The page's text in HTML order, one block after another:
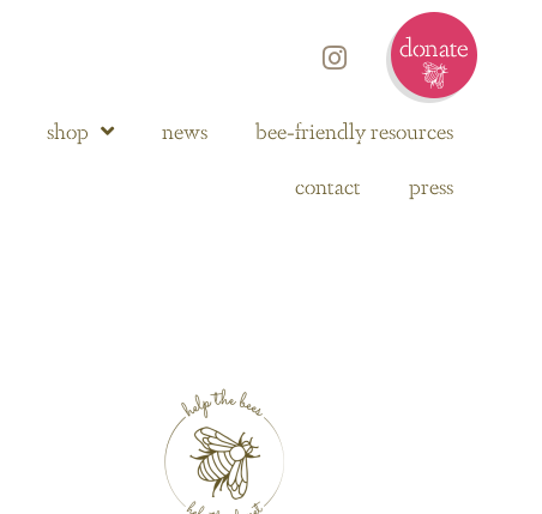
shop news
bee-friendly resources
contact
press